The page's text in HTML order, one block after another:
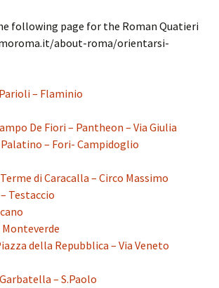
following page for the Roman Quatieri
about-roma/orientarsi-
– Flaminio
De Fiori – Pantheon – Via Giulia
– Fori- Campidoglio
di Caracalla – Circo Massimo
Testaccio
della Repubblica – Via Veneto
– S.Paolo